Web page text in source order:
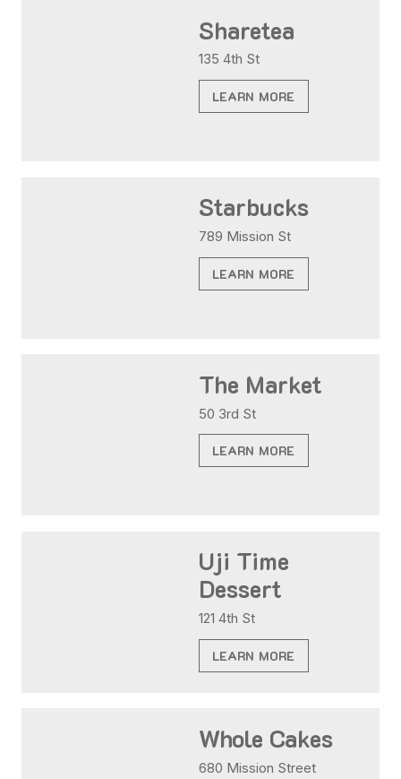
Sharetea
135 4th St
LEARN MORE
Starbucks
789 Mission St
LEARN MORE
The Market
50 3rd St
LEARN MORE
Uji Time
Dessert
121 4th St
LEARN MORE
Whole Cakes
680 Mission Street